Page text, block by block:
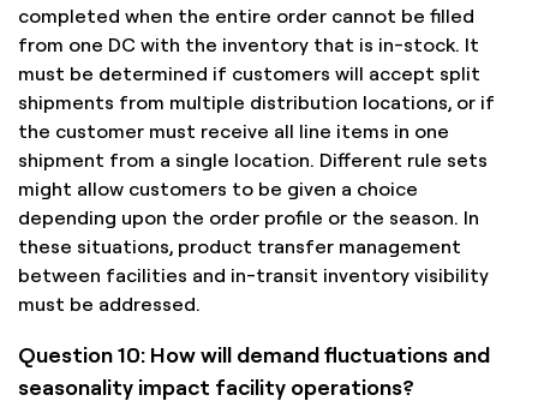
completed when the entire order cannot be filled
from one DC with the inventory that is in-stock. It
must be determined if customers will accept split
shipments from multiple distribution locations, or if
the customer must receive all line items in one
shipment from a single location. Different rule sets
might allow customers to be given a choice
depending upon the order profile or the season. In
these situations, product transfer management
between facilities and in-transit inventory visibility
must be addressed.
Question 10: How will demand fluctuations and
seasonality impact facility operations?